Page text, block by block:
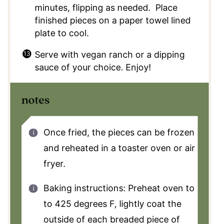
minutes, flipping as needed. Place
finished pieces on a paper towel lined
plate to cool.
Serve with vegan ranch or a dipping
sauce of your choice. Enjoy!
notes
Once fried, the pieces can be frozen
and reheated in a toaster oven or air
fryer.
Baking instructions: Preheat oven to
to 425 degrees F, lightly coat the
outside of each breaded piece of